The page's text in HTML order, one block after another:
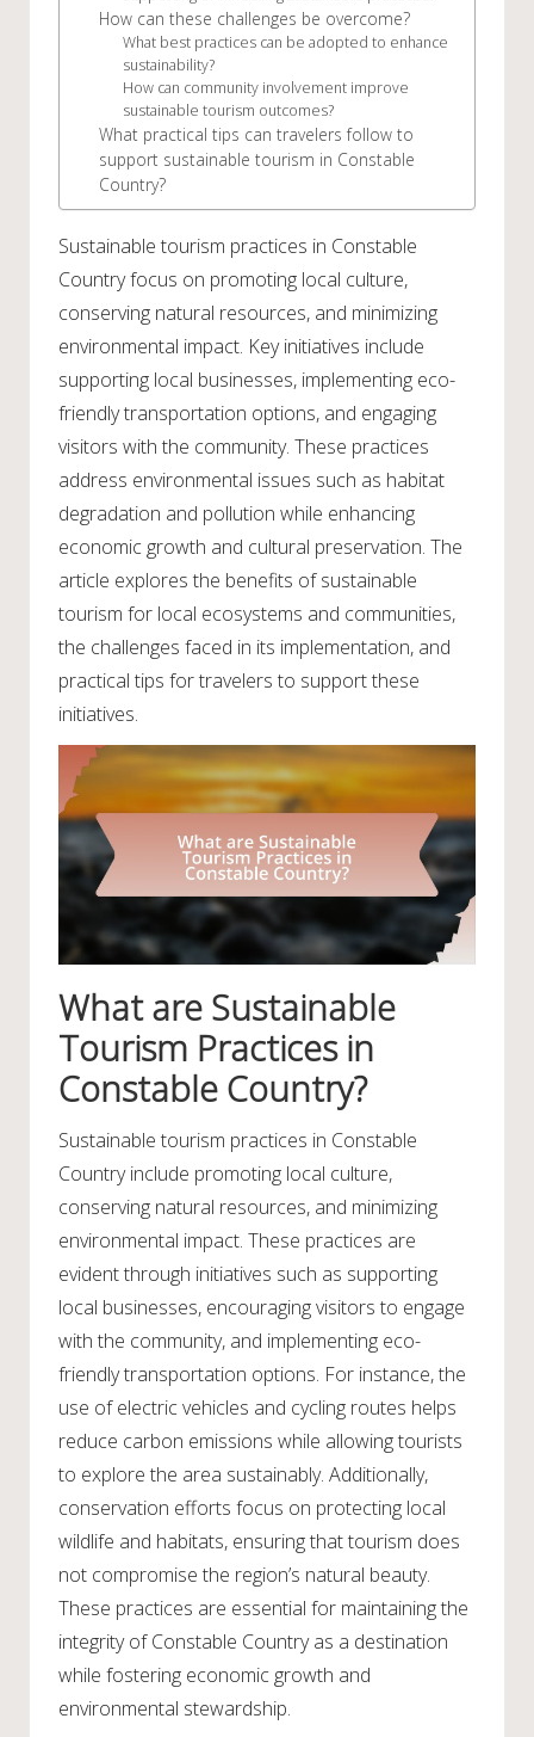
How can these challenges be overcome?
What best practices can be adopted to enhance
sustainability?
How can community involvement improve
sustainable tourism outcomes?
What practical tips can travelers follow to
support sustainable tourism in Constable
Country?
Sustainable tourism practices in Constable
Country focus on promoting local culture,
conserving natural resources, and minimizing
environmental impact. Key initiatives include
supporting local businesses, implementing eco-
friendly transportation options, and engaging
visitors with the community. These practices
address environmental issues such as habitat
degradation and pollution while enhancing
economic growth and cultural preservation. The
article explores the benefits of sustainable
tourism for local ecosystems and communities,
the challenges faced in its implementation, and
practical tips for travelers to support these
initiatives.
What are Sustainable
Tourism Practices in
Constable Country?
Sustainable tourism practices in Constable
Country include promoting local culture,
conserving natural resources, and minimizing
environmental impact. These practices are
evident through initiatives such as supporting
local businesses, encouraging visitors to engage
with the community, and implementing eco-
friendly transportation options. For instance, the
use of electric vehicles and cycling routes helps
reduce carbon emissions while allowing tourists
to explore the area sustainably. Additionally,
conservation efforts focus on protecting local
wildlife and habitats, ensuring that tourism does
not compromise the region’s natural beauty.
These practices are essential for maintaining the
integrity of Constable Country as a destination
while fostering economic growth and
environmental stewardship.